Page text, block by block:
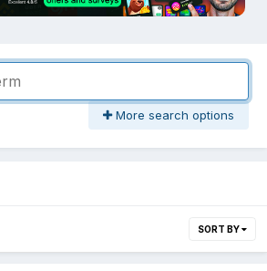
More search options
SORT BY